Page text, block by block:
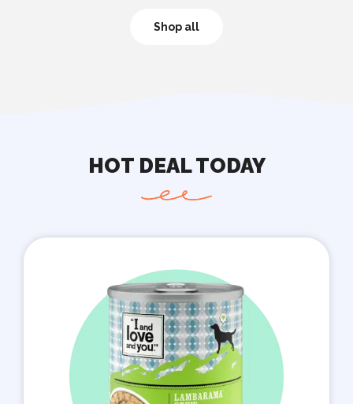
Shop all
HOT DEAL TODAY